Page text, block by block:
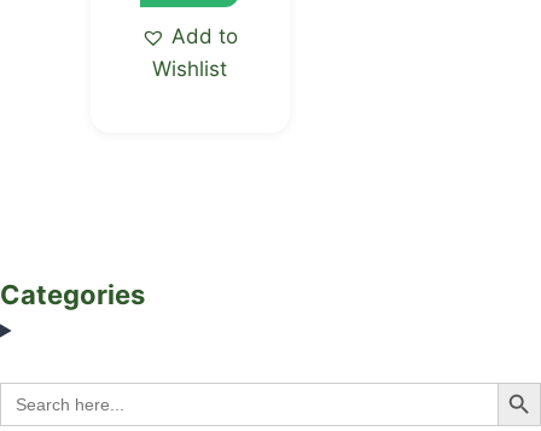
Add to
Wishlist
Categories
Search
for:
Search